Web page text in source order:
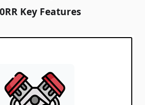
Key Features